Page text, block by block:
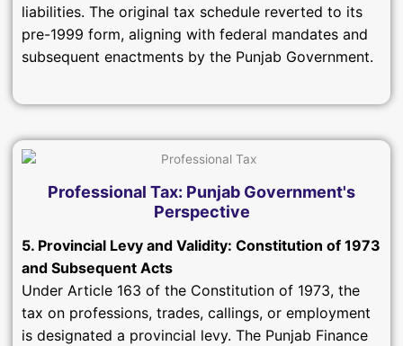
liabilities. The original tax schedule reverted to its
pre-1999 form, aligning with federal mandates and
subsequent enactments by the Punjab Government.
Professional Tax: Punjab Government's
Perspective
5. Provincial Levy and Validity: Constitution of 1973
and Subsequent Acts
Under Article 163 of the Constitution of 1973, the
tax on professions, trades, callings, or employment
is designated a provincial levy. The Punjab Finance